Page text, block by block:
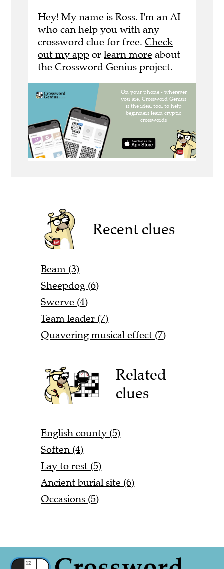
Hey! My name is Ross. I'm an AI
who can help you with any
crossword clue for free. Check
out my app or learn more about
the Crossword Genius project.
Recent clues
Beam (3)
Sheepdog (6)
Swerve (4)
Team leader (7)
Quavering musical effect (7)
Related
clues
English county (5)
Soften (4)
Lay to rest (5)
Ancient burial site (6)
Occasions (5)